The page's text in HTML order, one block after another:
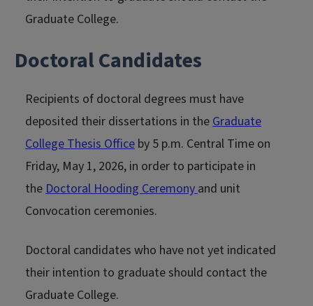
Graduate College.
Doctoral Candidates
Recipients of doctoral degrees must have
deposited their dissertations in theGraduate
College Thesis Office by 5 p.m. Central Time on
Friday, May 1, 2026, in order to participate in
theDoctoral Hooding Ceremonyand unit
Convocation ceremonies.
Doctoral candidates who have not yet indicated
their intention to graduate should contact the
Graduate College.